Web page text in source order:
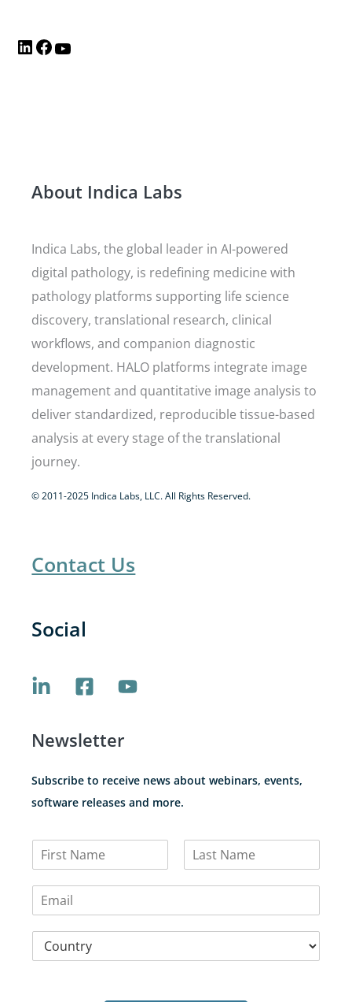
About Indica Labs
Indica Labs, the global leader in AI-powered
digital pathology, is redefining medicine with
pathology platforms supporting life science
discovery, translational research, clinical
workflows, and companion diagnostic
development. HALO platforms integrate image
management and quantitative image analysis to
deliver standardized, reproducible tissue-based
analysis at every stage of the translational
journey.
© 2011-2025 Indica Labs, LLC. All Rights Reserved.
Contact Us
Social
Newsletter
Subscribe to receive news about webinars, events,
software releases and more.
N
i
s
a
t
m